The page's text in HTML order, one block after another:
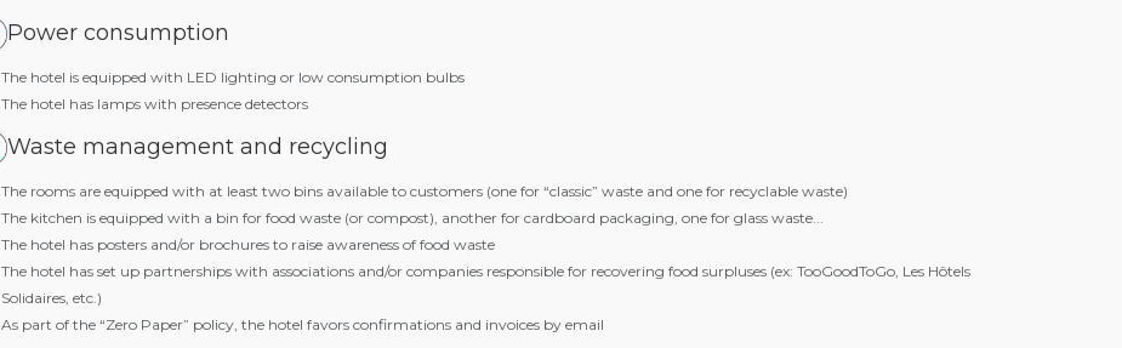
Power consumption
The hotel is equipped with LED lighting or low consumption bulbs
The hotel has lamps with presence detectors
Waste management and recycling
The rooms are equipped with at least two bins available to customers (one for “classic” waste and one for recyclable waste)
The kitchen is equipped with a bin for food waste (or compost), another for cardboard packaging, one for glass waste...
The hotel has posters and/or brochures to raise awareness of food waste
The hotel has set up partnerships with associations and/or companies responsible for recovering food surpluses (ex: TooGoodToGo, Les Hôtels
Solidaires, etc.)
As part of the “Zero Paper” policy, the hotel favors confirmations and invoices by email